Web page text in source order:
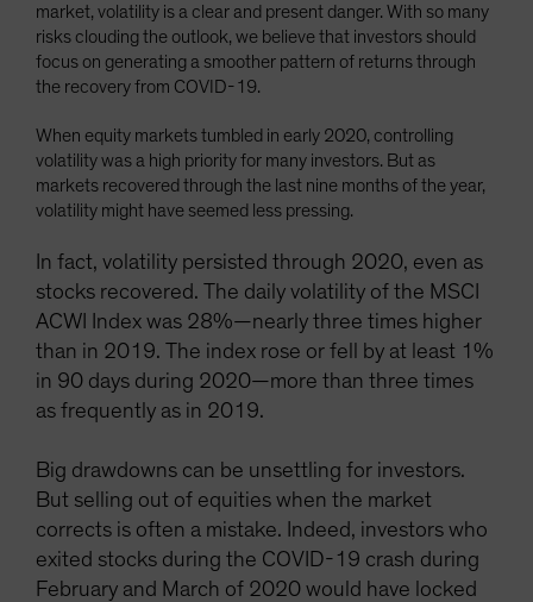
market, volatility is a clear and present danger. With so many
risks clouding the outlook, we believe that investors should
focus on generating a smoother pattern of returns through
the recovery from COVID-19.
When equity markets tumbled in early 2020, controlling
volatility was a high priority for many investors. But as
markets recovered through the last nine months of the year,
volatility might have seemed less pressing.
In fact, volatility persisted through 2020, even as
stocks recovered. The daily volatility of the MSCI
ACWI Index was 28%—nearly three times higher
than in 2019. The index rose or fell by at least 1%
in 90 days during 2020—more than three times
as frequently as in 2019.
Big drawdowns can be unsettling for investors.
But selling out of equities when the market
corrects is often a mistake. Indeed, investors who
exited stocks during the COVID-19 crash during
February and March of 2020 would have locked